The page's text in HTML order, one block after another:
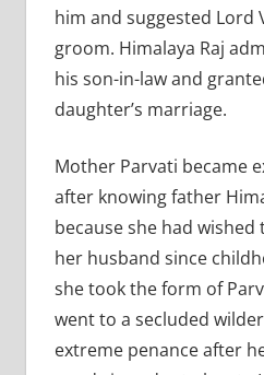
him and suggested Lord
groom. Himalaya Raj
his son-in-law and
daughter’s marriage.
Mother Parvati became
after knowing father
because she had wished
her husband since
she took the form of
went to a secluded
extreme penance after